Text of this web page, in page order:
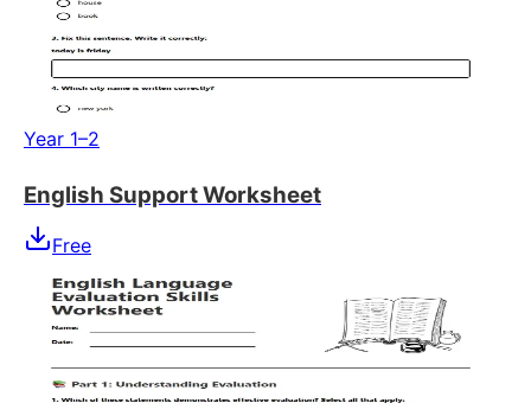
Year 1–2
English Support Worksheet
Free